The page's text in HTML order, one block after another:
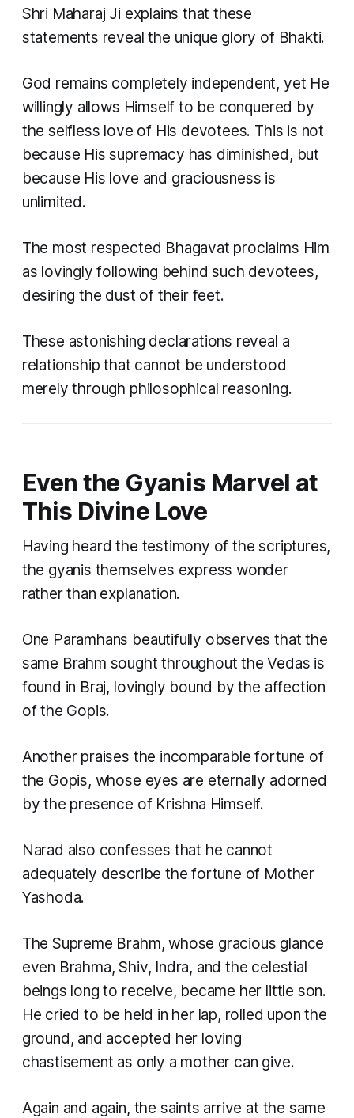
Shri Maharaj Ji explains that these
statements reveal the unique glory of Bhakti.
God remains completely independent, yet He
willingly allows Himself to be conquered by
the selfless love of His devotees. This is not
because His supremacy has diminished, but
because His love and graciousness is
unlimited.
The most respected Bhagavat proclaims Him
as lovingly following behind such devotees,
desiring the dust of their feet.
These astonishing declarations reveal a
relationship that cannot be understood
merely through philosophical reasoning.
Even the Gyanis Marvel at
This Divine Love
Having heard the testimony of the scriptures,
the gyanis themselves express wonder
rather than explanation.
One Paramhans beautifully observes that the
same Brahm sought throughout the Vedas is
found in Braj, lovingly bound by the affection
of the Gopis.
Another praises the incomparable fortune of
the Gopis, whose eyes are eternally adorned
by the presence of Krishna Himself.
Narad also confesses that he cannot
adequately describe the fortune of Mother
Yashoda.
The Supreme Brahm, whose gracious glance
even Brahma, Shiv, Indra, and the celestial
beings long to receive, became her little son.
He cried to be held in her lap, rolled upon the
ground, and accepted her loving
chastisement as only a mother can give.
Again and again, the saints arrive at the same